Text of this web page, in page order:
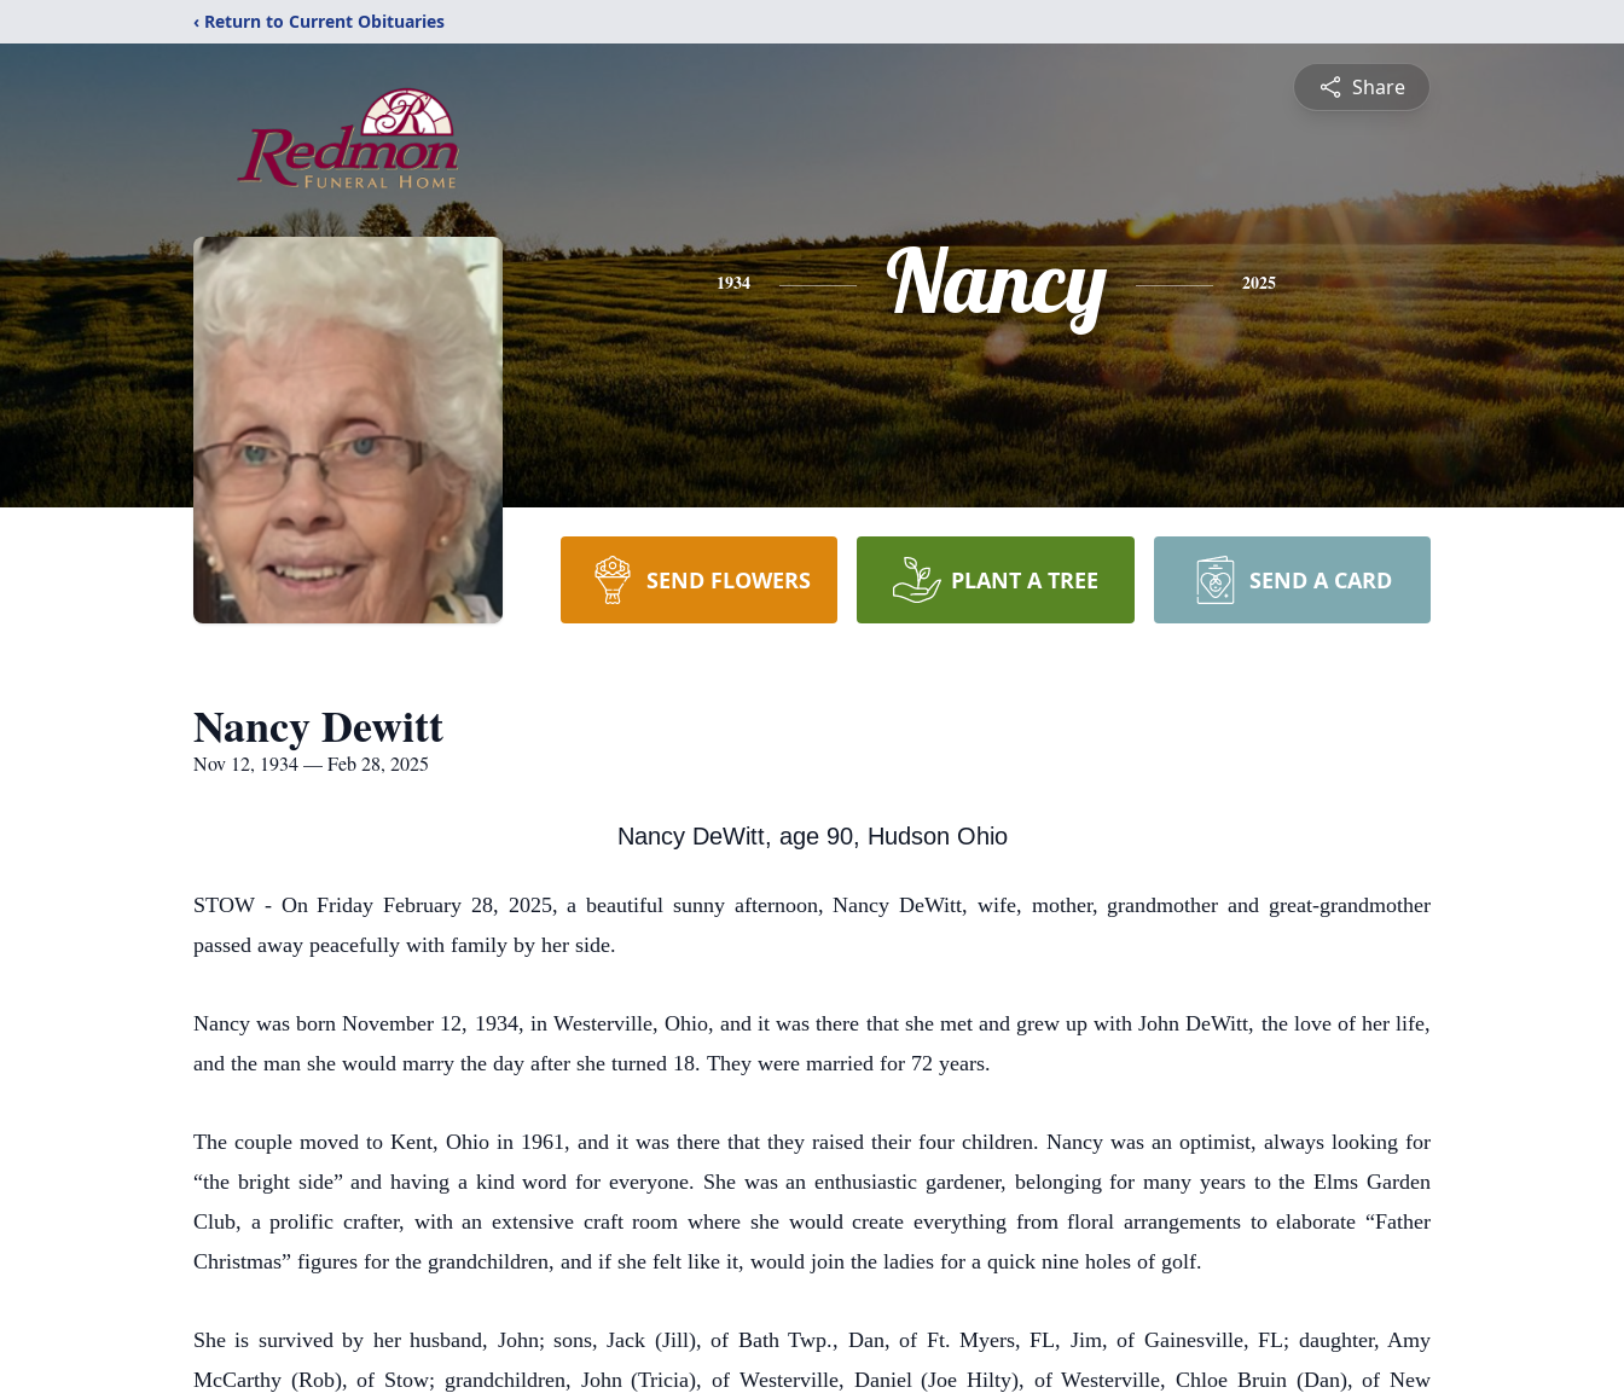
‹ Return to Current Obituaries
Share
1934 Nancy 2025
SEND FLOWERS PLANT A TREE SEND A CARD
Nancy Dewitt
Nov 12, 1934 — Feb 28, 2025
Nancy DeWitt, age 90, Hudson Ohio
STOW - On Friday February 28, 2025, a beautiful sunny afternoon, Nancy DeWitt, wife, mother, grandmother and great-grandmother
passed away peacefully with family by her side.
Nancy was born November 12, 1934, in Westerville, Ohio, and it was there that she met and grew up with John DeWitt, the love of her life,
and the man she would marry the day after she turned 18. They were married for 72 years.
The couple moved to Kent, Ohio in 1961, and it was there that they raised their four children. Nancy was an optimist, always looking for
“the bright side” and having a kind word for everyone. She was an enthusiastic gardener, belonging for many years to the Elms Garden
Club, a prolific crafter, with an extensive craft room where she would create everything from floral arrangements to elaborate “Father
Christmas” figures for the grandchildren, and if she felt like it, would join the ladies for a quick nine holes of golf.
She is survived by her husband, John; sons, Jack (Jill), of Bath Twp., Dan, of Ft. Myers, FL, Jim, of Gainesville, FL; daughter, Amy
McCarthy (Rob), of Stow; grandchildren, John (Tricia), of Westerville, Daniel (Joe Hilty), of Westerville, Chloe Bruin (Dan), of New